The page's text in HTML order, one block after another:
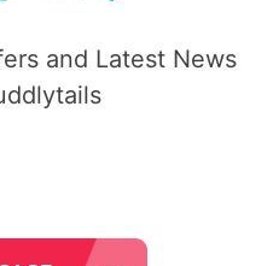
and Latest News